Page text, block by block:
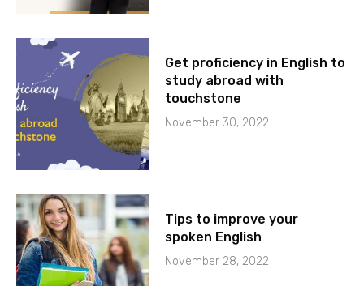
Get proficiency in English to
study abroad with
touchstone
November 30, 2022
Tips to improve your
spoken English
November 28, 2022